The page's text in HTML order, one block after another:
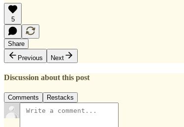
5
Share
Previous
Next
Discussion about this post
Comments Restacks